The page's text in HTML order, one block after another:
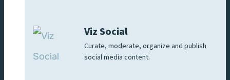
Viz Social
Curate, moderate, organize and publish
social media content.